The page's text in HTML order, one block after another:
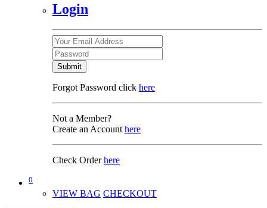
Login
Submit
Forgot Password click here
Not a Member?
Create an Account here
Check Orderhere
0
VIEW BAG CHECKOUT